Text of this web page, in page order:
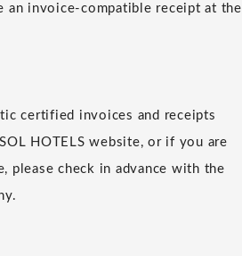
an invoice-compatible receipt at the
certified invoices and receipts
HOTELS website, or if you are
please check in advance with the